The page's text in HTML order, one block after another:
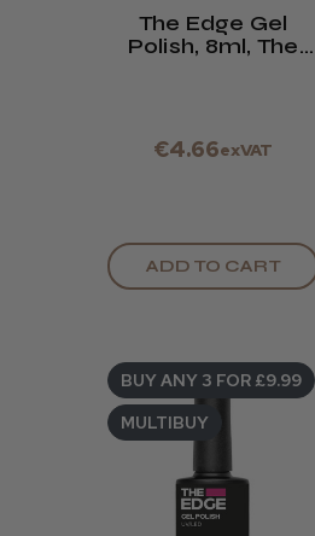
The Edge Gel
Polish, 8ml, The
€4.66exVAT
ADD TO CART
BUY ANY 3 FOR £9.99
MULTIBUY